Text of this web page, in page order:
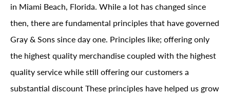
in Miami Beach, Florida. While a lot has changed since
then, there are fundamental principles that have governed
Gray & Sons since day one. Principles like; offering only
the highest quality merchandise coupled with the highest
quality service while still offering our customers a
substantial discount These principles have helped us grow